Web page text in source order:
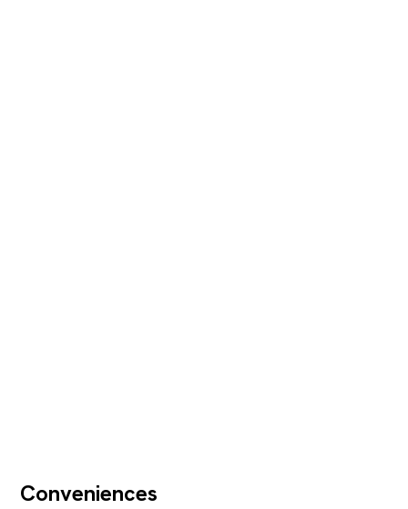
Conveniences